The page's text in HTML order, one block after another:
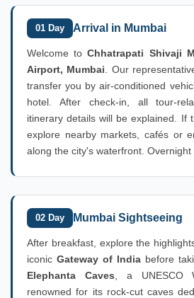
01 Day Arrival in Mumbai
Welcome toChhatrapati Shivaji
Airport, Mumbai . Our
transfer you by air-conditioned
hotel. After check-in, all tour-
itinerary details will be explained. If
explore nearby markets, cafés or
along the city's waterfront. Overnight
02 Day Mumbai Sightseeing
After breakfast, explore the
iconic Gateway of India before
Elephanta Caves , a UNESCO
renowned for its rock-cut caves